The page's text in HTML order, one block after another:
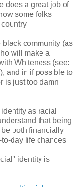
does a great job of
some folks
black community (as
will make a
Whiteness (see:
and in if possible to
is just too damn
as racial
that being
both financially
day life chances.
identity is